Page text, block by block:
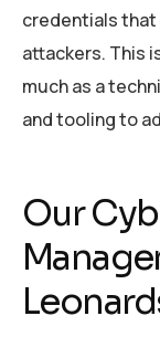
credentials
attackers. This
much as a
and tooling to
Our